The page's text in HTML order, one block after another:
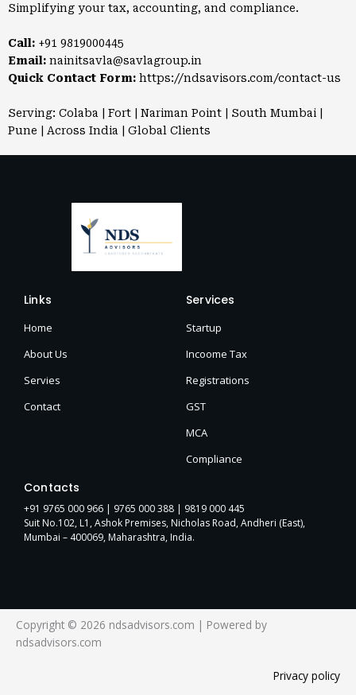
Simplifying your tax, accounting, and compliance.
Call: +91 9819000445
Email: nainitsavla@savlagroup.in
Quick Contact Form: https://ndsavisors.com/contact-us
Serving: Colaba | Fort | Nariman Point | South Mumbai |
Pune | Across India | Global Clients
Links
Home
About Us
Servies
Contact
Services
Startup
Incoome Tax
Registrations
GST
MCA
Compliance
Contacts
+91 9765 000 966 | 9765 000 388 | 9819 000 445
Suit No.102, L1, Ashok Premises, Nicholas Road, Andheri (East),
Mumbai – 400069, Maharashtra, India.
Copyright © 2026 ndsadvisors.com | Powered by
ndsadvisors.com
Privacy policy